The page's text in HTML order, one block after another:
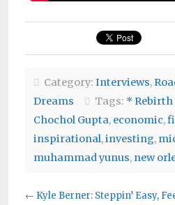
Category: Interviews,
Dreams
Tags: *
Chochol Gupta, economic,
inspirational,investing,
muhammad yunus, new
← Kyle Berner: Steppin’ Easy,